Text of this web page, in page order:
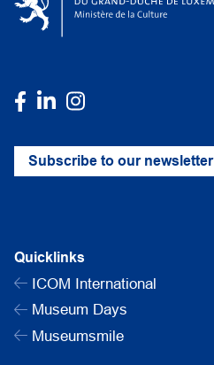
Subscribe to our newsletter
Quicklinks
ICOM International
Museum Days
Museumsmile